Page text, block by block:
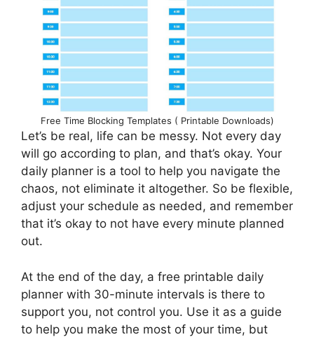
Free Time Blocking Templates ( Printable Downloads)
Let’s be real, life can be messy. Not every day
will go according to plan, and that’s okay. Your
daily planner is a tool to help you navigate the
chaos, not eliminate it altogether. So be flexible,
adjust your schedule as needed, and remember
that it’s okay to not have every minute planned
out.
At the end of the day, a free printable daily
planner with 30-minute intervals is there to
support you, not control you. Use it as a guide
to help you make the most of your time, but